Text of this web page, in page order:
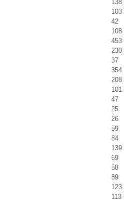
138
103
42
108
453
230
37
354
208
101
47
25
26
59
84
139
69
58
89
123
113